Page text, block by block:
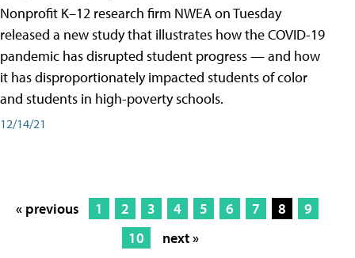
Nonprofit K–12 research firm NWEA on Tuesday
released a new study that illustrates how the COVID-19
pandemic has disrupted student progress — and how
it has disproportionately impacted students of color
and students in high-poverty schools.
12/14/21
« previous 1 2 3 4 5 6 7 8
9
10
next »